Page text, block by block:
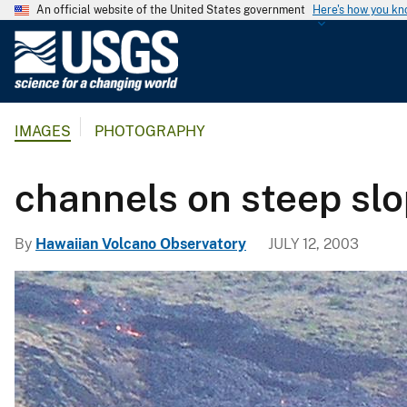
An official website of the United States government Here's how you
l
g
i
c
a
S
u
IMAGES PHOTOGRAPHY
channels on steep
By Hawaiian Volcano Observatory JULY 12, 2003